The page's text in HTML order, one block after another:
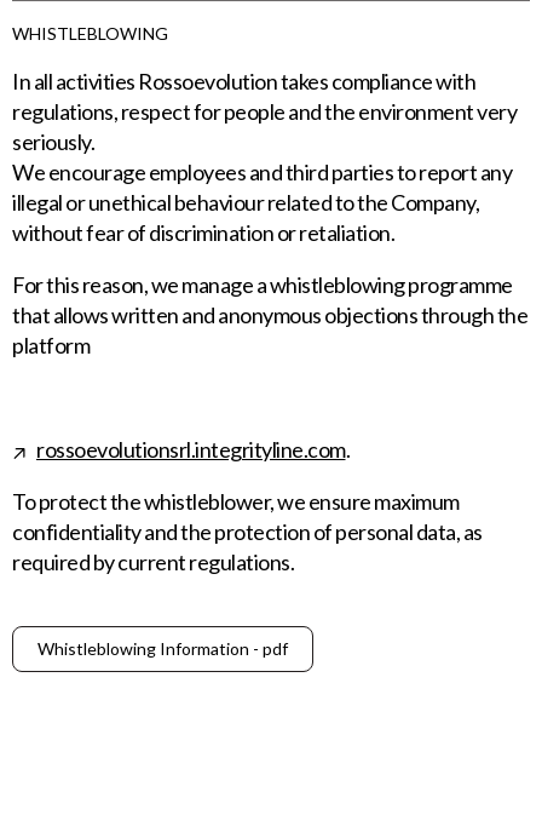
WHISTLEBLOWING
In all activities Rossoevolution takes compliance with
regulations, respect for people and the environment very
seriously.
We encourage employees and third parties to report any
illegal or unethical behaviour related to the Company,
without fear of discrimination or retaliation.
For this reason, we manage a whistleblowing programme
that allows written and anonymous objections through the
platform
rossoevolutionsrl.integrityline.com.
To protect the whistleblower, we ensure maximum
confidentiality and the protection of personal data, as
required by current regulations.
Whistleblowing Information - pdf